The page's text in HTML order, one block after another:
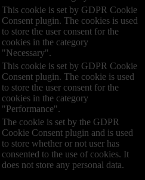
This cookie is set by GDPR Cookie
Consent plugin. The cookies is used
to store the user consent for the
cookies in the category
"Necessary".
This cookie is set by GDPR Cookie
Consent plugin. The cookie is used
to store the user consent for the
cookies in the category
"Performance".
The cookie is set by the GDPR
Cookie Consent plugin and is used
to store whether or not user has
consented to the use of cookies. It
does not store any personal data.